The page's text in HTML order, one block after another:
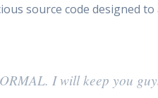
source code designed
I will keep you